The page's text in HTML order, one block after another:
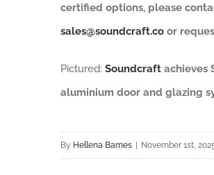
certified options, please
sales@soundcraft.co or
Pictured: Soundcraftachieves
aluminium door and glazing
By Hellena Barnes | November 1st,